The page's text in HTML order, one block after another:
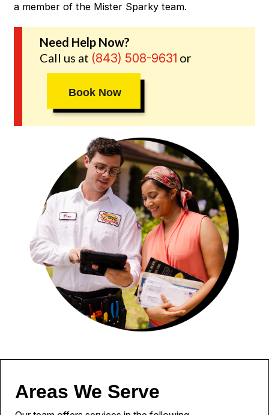
a member of the Mister Sparky team.
Need Help Now?
Call us at (843) 508-9631 or
Book Now
Areas We Serve